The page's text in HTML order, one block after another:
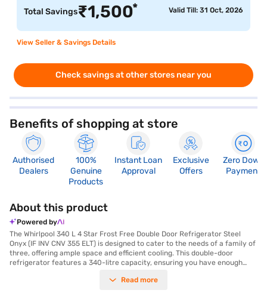
Total Savings₹1,500* Valid Till: 31 Oct, 2026
View Seller & Savings Details
Check savings at other stores near you
Benefits of shopping at store
Authorised
Dealers
100%
Genuine
Products
Instant Loan
Approval
Exclusive
Offers
Zero Down
Payment
About this product
Powered by
The Whirlpool 340 L 4 Star Frost Free Double Door Refrigerator Steel
Onyx (IF INV CNV 355 ELT) is designed to cater to the needs of a family of
three, offering ample space and efficient cooling. This double-door
refrigerator features a 340-litre capacity, ensuring you have enough
optimises cooling performance while consuming less energy, earning it a
Read more